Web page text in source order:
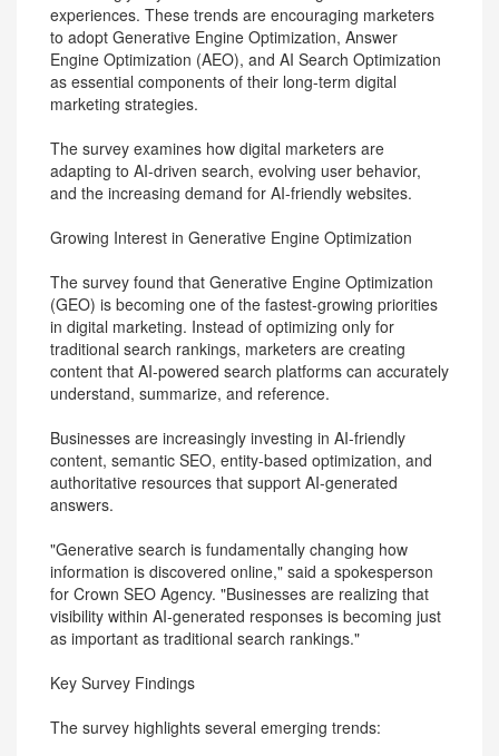
experiences. These trends are encouraging marketers
to adopt Generative Engine Optimization, Answer
Engine Optimization (AEO), and AI Search Optimization
as essential components of their long-term digital
marketing strategies.
The survey examines how digital marketers are
adapting to AI-driven search, evolving user behavior,
and the increasing demand for AI-friendly websites.
Growing Interest in Generative Engine Optimization
The survey found that Generative Engine Optimization
(GEO) is becoming one of the fastest-growing priorities
in digital marketing. Instead of optimizing only for
traditional search rankings, marketers are creating
content that AI-powered search platforms can accurately
understand, summarize, and reference.
Businesses are increasingly investing in AI-friendly
content, semantic SEO, entity-based optimization, and
authoritative resources that support AI-generated
answers.
"Generative search is fundamentally changing how
information is discovered online," said a spokesperson
for Crown SEO Agency. "Businesses are realizing that
visibility within AI-generated responses is becoming just
as important as traditional search rankings."
Key Survey Findings
The survey highlights several emerging trends: